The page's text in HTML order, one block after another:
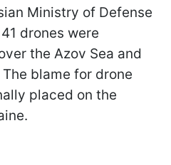
Ministry of Defense
drones were
the Azov Sea and
blame for drone
placed on the